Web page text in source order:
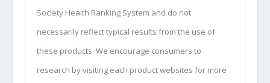
Society Health Ranking System and do not
necessarily reflect typical results from the use of
these products. We encourage consumers to
research by visiting each product websites for more